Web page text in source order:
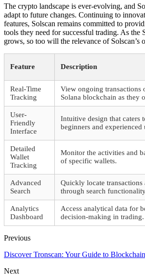
The crypto landscape is ever-evolving, and
adapt to future changes. Continuing to
features, Solscan remains committed to
tools they need for successful trading. As the
grows, so too will the relevance of Solscan’s
Feature Description
Real-Time
Tracking
View ongoing transactions
Solana blockchain as they
User-
Friendly
Interface
Intuitive design that caters
beginners and experienced
Detailed
Wallet
Tracking
Monitor the activities and
of specific wallets.
Advanced
Search
Quickly locate transactions
through search
Analytics
Dashboard
Access analytical data for
decision-making in trading.
Previous
Discover Tronscan: Your Guide to
Next